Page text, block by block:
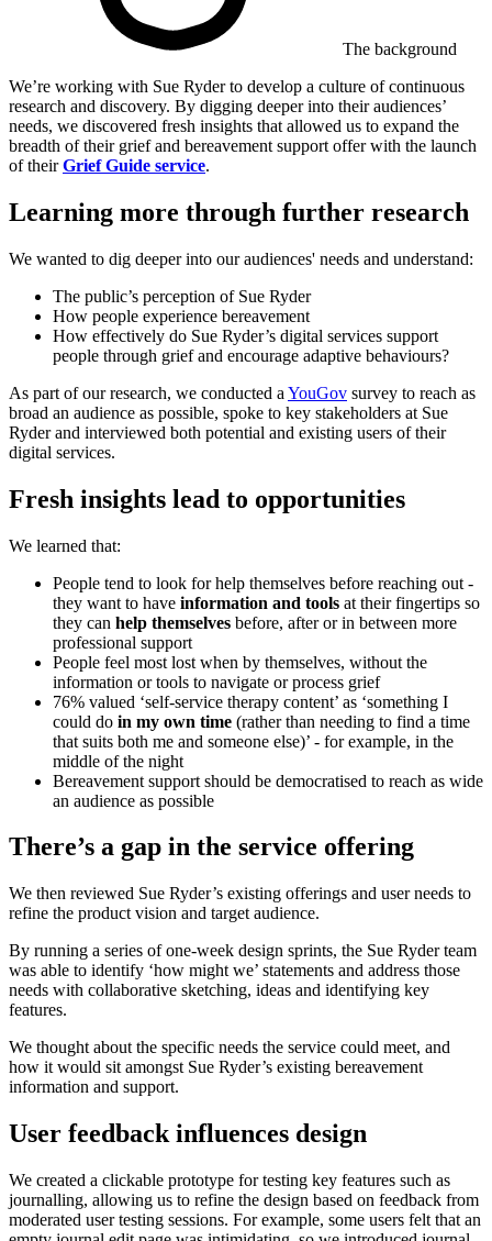
The background
We’re working with Sue Ryder to develop a culture of continuous
research and discovery. By digging deeper into their audiences’
needs, we discovered fresh insights that allowed us to expand the
breadth of their grief and bereavement support offer with the launch
of theirGrief Guide service.
Learning more through further research
We wanted to dig deeper into our audiences' needs and understand:
The public’s perception of Sue Ryder
How people experience bereavement
How effectively do Sue Ryder’s digital services support
people through grief and encourage adaptive behaviours?
As part of our research, we conducted a YouGov survey to reach as
broad an audience as possible, spoke to key stakeholders at Sue
Ryder and interviewed both potential and existing users of their
digital services.
Fresh insights lead to opportunities
We learned that:
People tend to look for help themselves before reaching out -
they want to have information and tools at their fingertips so
they can help themselves before, after or in between more
professional support
People feel most lost when by themselves, without the
information or tools to navigate or process grief
76% valued ‘self-service therapy content’ as ‘something I
could do in my own time (rather than needing to find a time
that suits both me and someone else)’ - for example, in the
middle of the night
Bereavement support should be democratised to reach as wide
an audience as possible
There’s a gap in the service offering
We then reviewed Sue Ryder’s existing offerings and user needs to
refine the product vision and target audience.
By running a series of one-week design sprints, the Sue Ryder team
was able to identify ‘how might we’ statements and address those
needs with collaborative sketching, ideas and identifying key
features.
We thought about the specific needs the service could meet, and
how it would sit amongst Sue Ryder’s existing bereavement
information and support.
User feedback influences design
We created a clickable prototype for testing key features such as
journalling, allowing us to refine the design based on feedback from
moderated user testing sessions. For example, some users felt that an